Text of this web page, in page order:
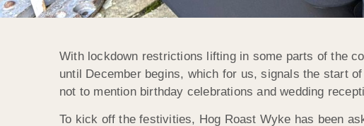
With lockdown restrictions lifting in some parts of the
until December begins, which for us, signals the start
not to mention birthday celebrations and wedding
To kick off the festivities, Hog Roast Wyke has been